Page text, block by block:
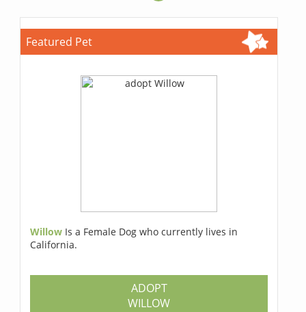
Featured Pet
Willow Is a Female Dog who currently lives in
California.
ADOPT
WILLOW